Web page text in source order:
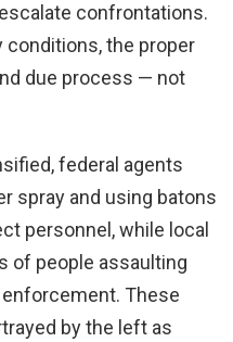
confrontations.
the proper
due process — not
federal agents
spray and using batons
personnel, while local
of people assaulting
These
by the left as